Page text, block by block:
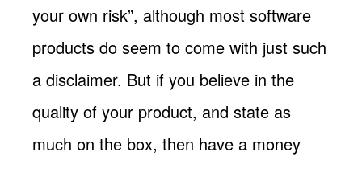
your own risk”, although most software
products do seem to come with just such
a disclaimer. But if you believe in the
quality of your product, and state as
much on the box, then have a money